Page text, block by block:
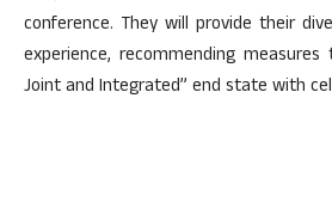
conference. They will provide their
experience, recommending
Joint and Integrated” end state with